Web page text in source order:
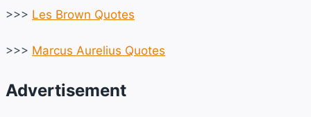
>>> Les Brown Quotes
>>> Marcus Aurelius Quotes
Advertisement